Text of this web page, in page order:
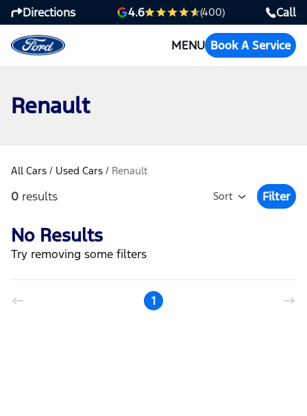
Directions 4.6 (400) Call
MENU Book A Service
Renault
All Cars / Used Cars / Renault
0 results Sort
Open
Filter
No Results
Try removing some filters
1